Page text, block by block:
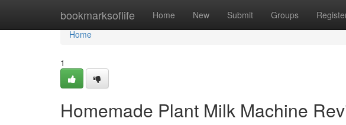
bookmarksoflife Home New Submit Groups
Home
Home
1
Homemade Plant Milk Machine